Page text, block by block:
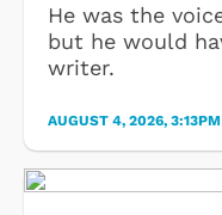
He was the
but he would
writer.
AUGUST 4, 2026, 3:13PM